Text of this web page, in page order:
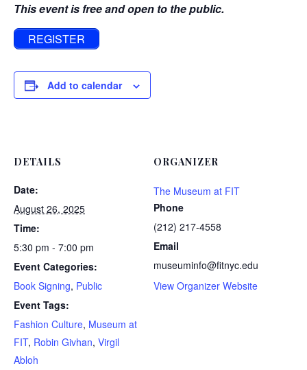
This event is free and open to the public.
REGISTER
Add to calendar
DETAILS
Date:
August 26, 2025
Time:
5:30 pm - 7:00 pm
Event Categories:
Book Signing, Public
Event Tags:
Fashion Culture, Museum at
FIT, Robin Givhan, Virgil
Abloh
ORGANIZER
The Museum at FIT
Phone
(212) 217-4558
Email
museuminfo@fitnyc.edu
View Organizer Website